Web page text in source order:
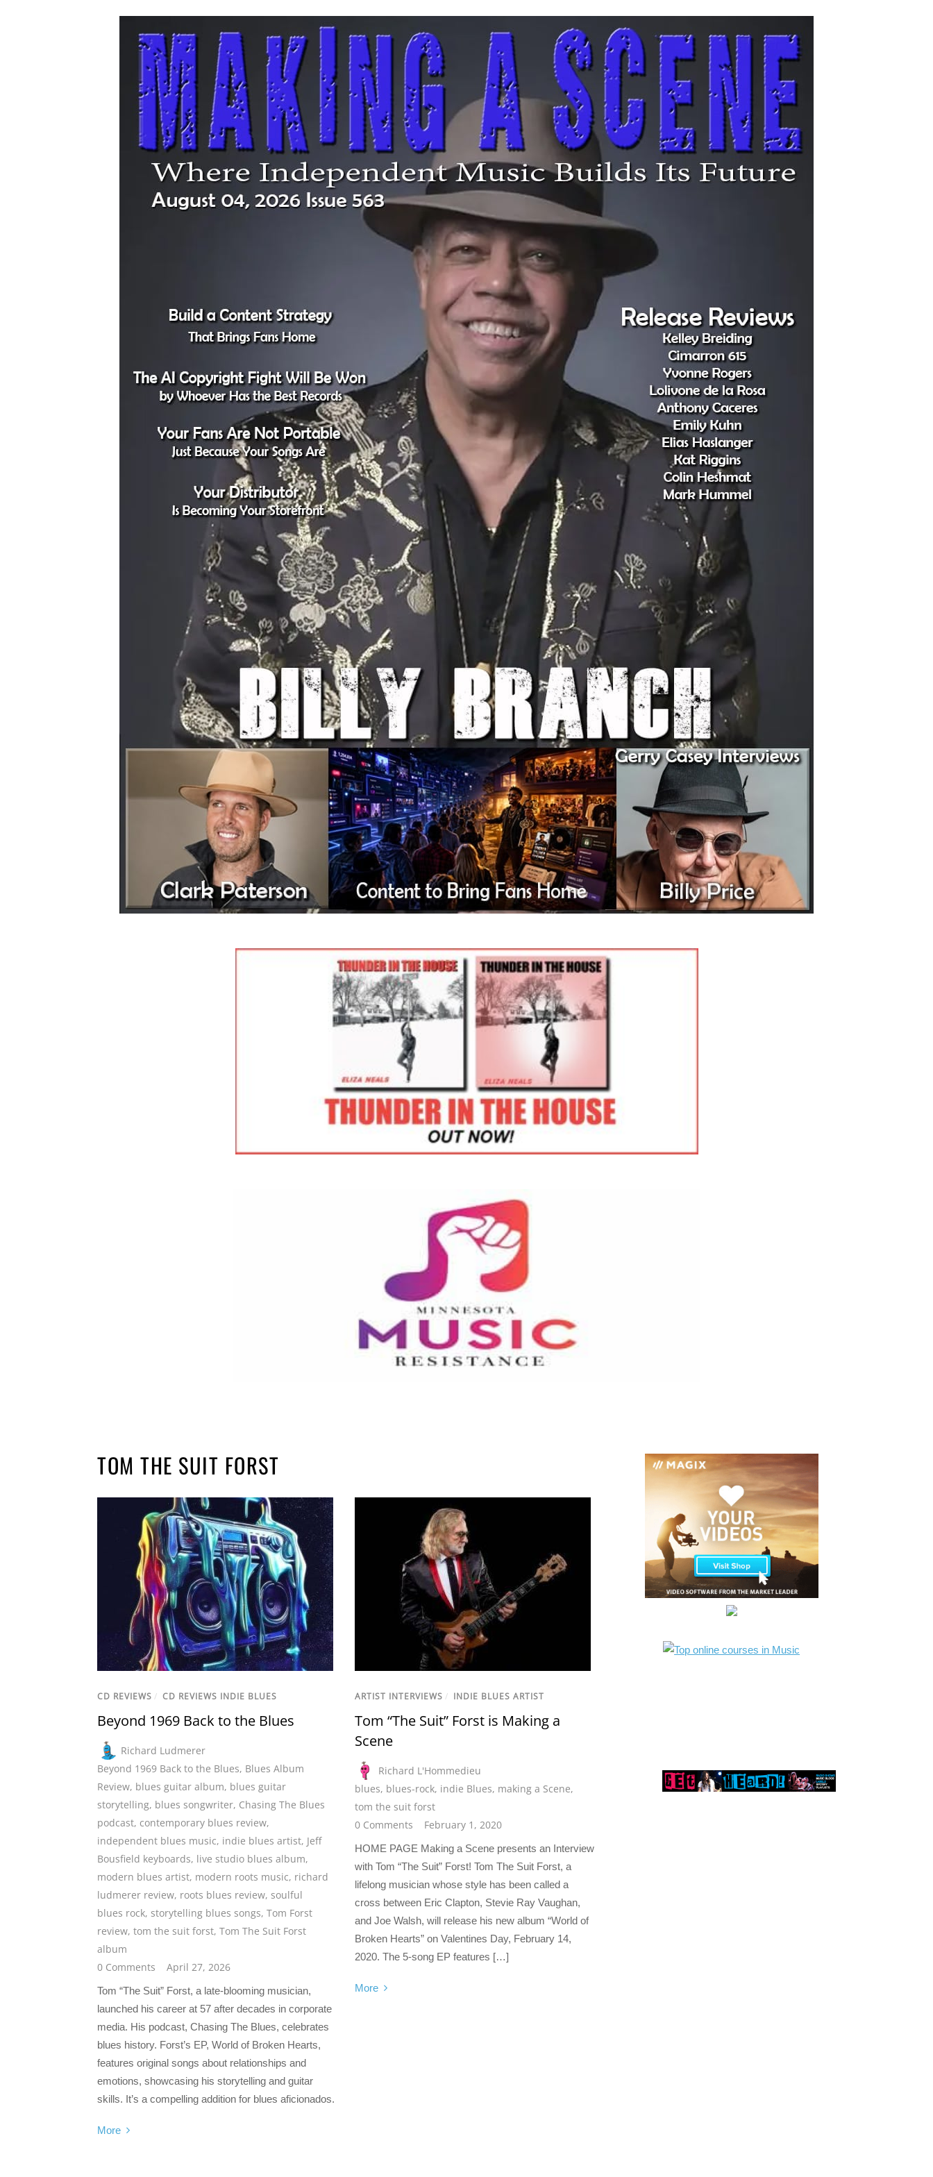
TOM THE SUIT FORST
CD REVIEWS / CD REVIEWS INDIE BLUES
Beyond 1969 Back to the Blues
Richard Ludmerer
Beyond 1969 Back to the Blues, Blues Album
Review, blues guitar album, blues guitar
storytelling, blues songwriter, Chasing The Blues
podcast, contemporary blues review,
independent blues music, indie blues artist, Jeff
Bousfield keyboards, live studio blues album,
modern blues artist, modern roots music, richard
ludmerer review, roots blues review, soulful
blues rock, storytelling blues songs, Tom Forst
review, tom the suit forst, Tom The Suit Forst
album
0 Comments
April 27, 2026
Tom “The Suit” Forst, a late-blooming musician,
launched his career at 57 after decades in corporate
media. His podcast, Chasing The Blues, celebrates
blues history. Forst’s EP, World of Broken Hearts,
features original songs about relationships and
emotions, showcasing his storytelling and guitar
skills. It’s a compelling addition for blues aficionados.
More
ARTIST INTERVIEWS / INDIE BLUES ARTIST
Tom “The Suit” Forst is Making a
Scene
Richard L'Hommedieu
blues, blues-rock, indie Blues, making a Scene,
tom the suit forst
0 Comments
February 1, 2020
HOME PAGE Making a Scene presents an Interview
with Tom “The Suit” Forst! Tom The Suit Forst, a
lifelong musician whose style has been called a
cross between Eric Clapton, Stevie Ray Vaughan,
and Joe Walsh, will release his new album “World of
Broken Hearts” on Valentines Day, February 14,
2020. The 5-song EP features […]
More